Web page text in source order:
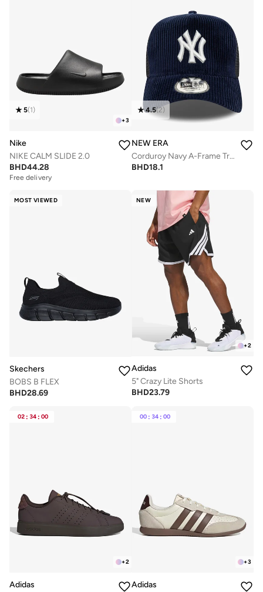
+3
5(1)
Nike
NIKE CALM SLIDE 2.0
BHD44.28
Free delivery
4.5(2)
NEW ERA
Corduroy Navy A-Frame Trucker
BHD18.1
MOST VIEWED
Skechers
BOBS B FLEX
BHD28.69
NEW
+2
Adidas
5" Crazy Lite Shorts
BHD23.79
02 : 34 : 00
+2
Adidas
00 : 34 : 00
+3
Adidas